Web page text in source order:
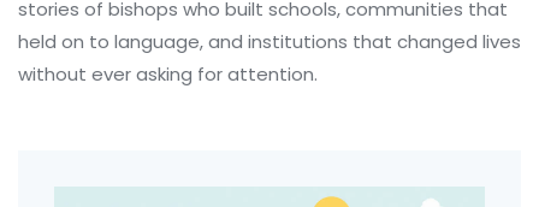
stories of bishops who built schools, communities that
held on to language, and institutions that changed lives
without ever asking for attention.